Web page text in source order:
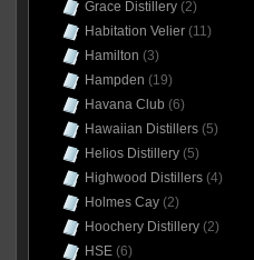
Grace Distillery(2)
Habitation Velier(11)
Hamilton (3)
Hampden (19)
Havana Club (6)
Hawaiian Distillers(5)
Helios Distillery(5)
Highwood Distillers(4)
Holmes Cay(2)
Hoochery Distillery(2)
HSE(6)